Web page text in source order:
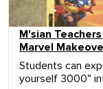
M'sian
Marvel
Students can
yourself 3000"